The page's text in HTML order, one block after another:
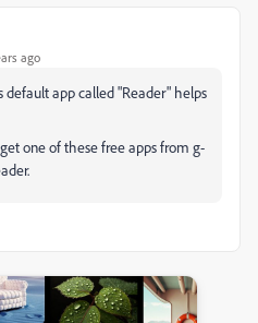
ago
app called "Reader" helps
one of these free apps from g-